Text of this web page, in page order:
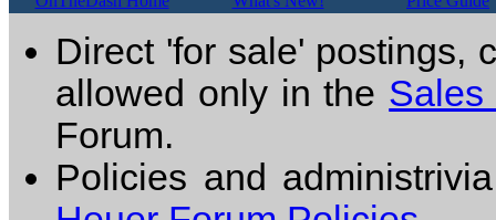
Direct 'for sale' postings,
allowed only in the Sales
Forum.
Policies and